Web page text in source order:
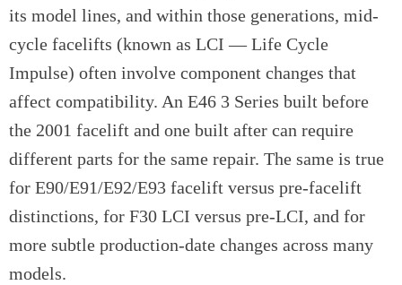
its model lines, and within those generations, mid-
cycle facelifts (known as LCI — Life Cycle
Impulse) often involve component changes that
affect compatibility. An E46 3 Series built before
the 2001 facelift and one built after can require
different parts for the same repair. The same is true
for E90/E91/E92/E93 facelift versus pre-facelift
distinctions, for F30 LCI versus pre-LCI, and for
more subtle production-date changes across many
models.